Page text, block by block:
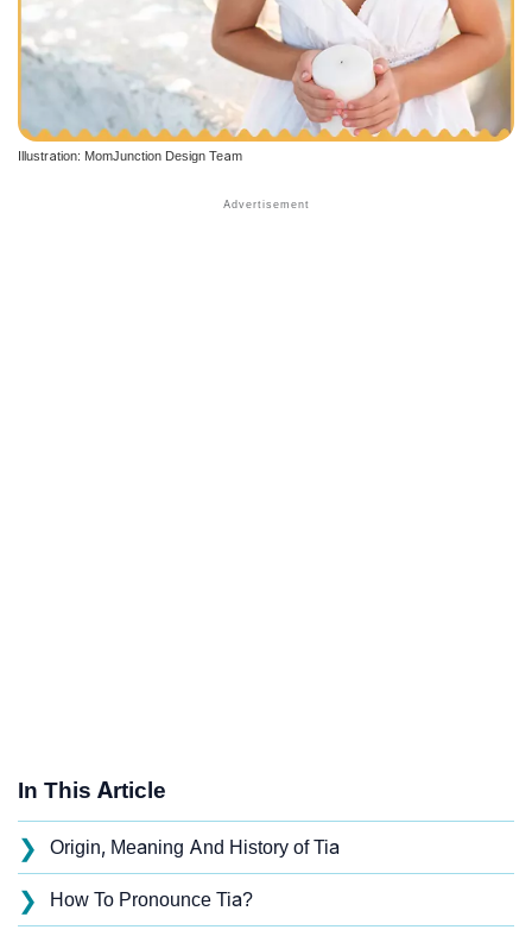
Illustration: MomJunction Design Team
In This Article
❯ Origin, Meaning And History of Tia
❯ How To Pronounce Tia?